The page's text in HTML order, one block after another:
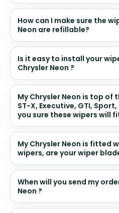
How can I make sure the
Neon are refillable?
Is it easy to install your
Chrysler Neon ?
My Chrysler Neon is top of
ST-X, Executive, GTI, Sport,
you sure these wipers will
My Chrysler Neon is fitted
wipers, are your wiper
When will you send my
Neon ?